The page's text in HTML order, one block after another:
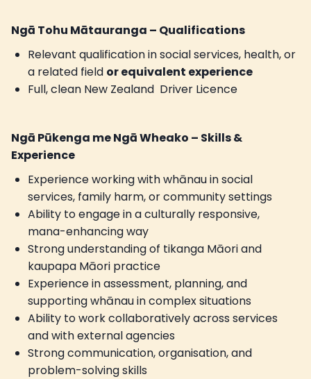
Ngā Tohu Mātauranga – Qualifications
Relevant qualification in social services, health, or
a related field or equivalent experience
Full, clean New Zealand Driver Licence
Ngā Pūkenga me Ngā Wheako – Skills &
Experience
Experience working with whānau in social
services, family harm, or community settings
Ability to engage in a culturally responsive,
mana-enhancing way
Strong understanding of tikanga Māori and
kaupapa Māori practice
Experience in assessment, planning, and
supporting whānau in complex situations
Ability to work collaboratively across services
and with external agencies
Strong communication, organisation, and
problem-solving skills